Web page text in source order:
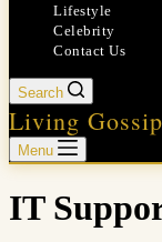
Lifestyle
Celebrity
Contact Us
Search
Living Gossip
Menu
IT